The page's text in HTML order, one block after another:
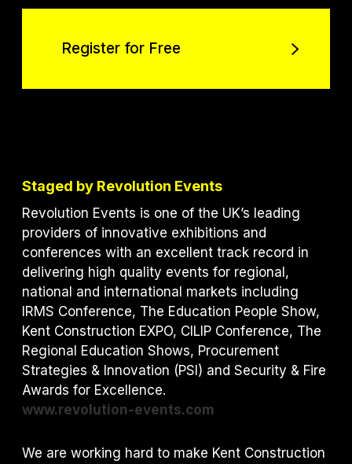
Register for Free
Staged by Revolution Events
Revolution Events is one of the UK’s leading
providers of innovative exhibitions and
conferences with an excellent track record in
delivering high quality events for regional,
national and international markets including
IRMS Conference, The Education People Show,
Kent Construction EXPO, CILIP Conference, The
Regional Education Shows, Procurement
Strategies & Innovation (PSI) and Security & Fire
Awards for Excellence.
www.revolution-events.com
We are working hard to make Kent Construction